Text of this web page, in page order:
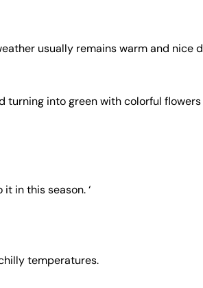
usually remains warm and nice
turning into green with colorful flowers
in this season. ‘
temperatures.